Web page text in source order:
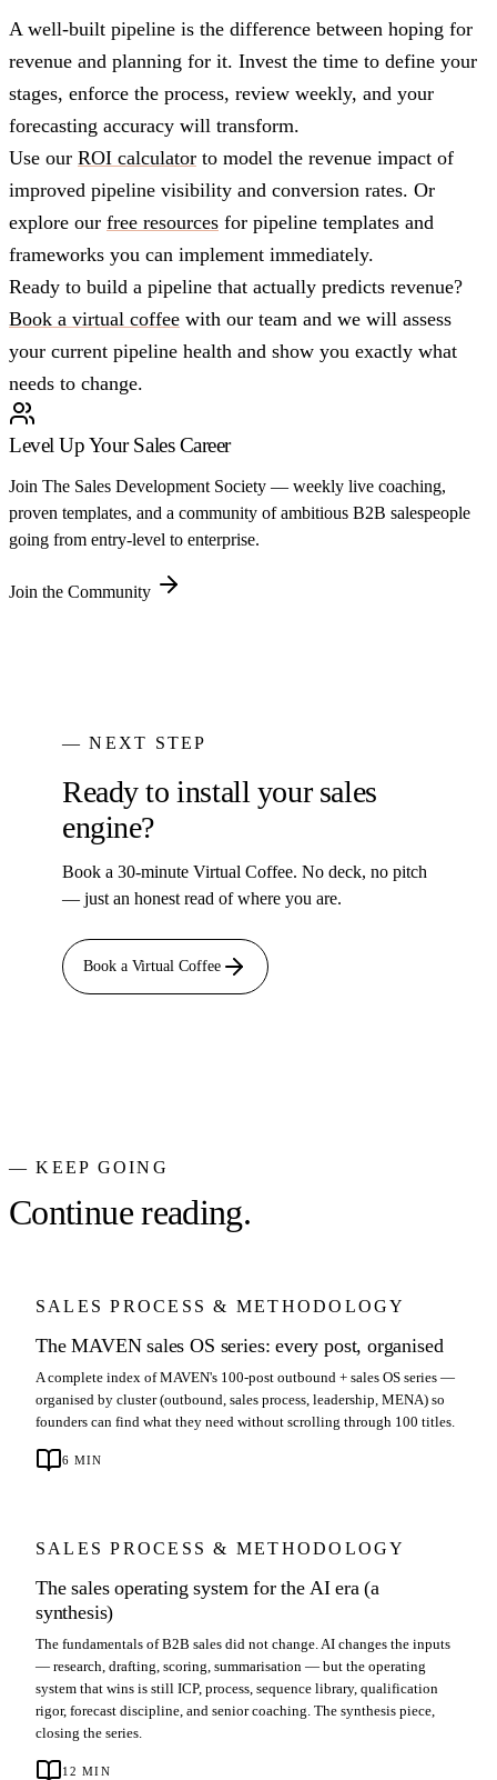
A well-built pipeline is the difference between hoping for
revenue and planning for it. Invest the time to define your
stages, enforce the process, review weekly, and your
forecasting accuracy will transform.
Use our ROI calculator to model the revenue impact of
improved pipeline visibility and conversion rates. Or
explore our free resources for pipeline templates and
frameworks you can implement immediately.
Ready to build a pipeline that actually predicts revenue?
Book a virtual coffee with our team and we will assess
your current pipeline health and show you exactly what
needs to change.
Level Up Your Sales Career
Join The Sales Development Society — weekly live coaching,
proven templates, and a community of ambitious B2B salespeople
going from entry-level to enterprise.
Join the Community
— NEXT STEP
Ready to install your sales
engine?
Book a 30-minute Virtual Coffee. No deck, no pitch
— just an honest read of where you are.
Book a Virtual Coffee
— KEEP GOING
Continue reading.
SALES PROCESS & METHODOLOGY
The MAVEN sales OS series: every post, organised
A complete index of MAVEN's 100-post outbound + sales OS series —
organised by cluster (outbound, sales process, leadership, MENA) so
founders can find what they need without scrolling through 100 titles.
6 MIN
SALES PROCESS & METHODOLOGY
The sales operating system for the AI era (a
synthesis)
The fundamentals of B2B sales did not change. AI changes the inputs
— research, drafting, scoring, summarisation — but the operating
system that wins is still ICP, process, sequence library, qualification
rigor, forecast discipline, and senior coaching. The synthesis piece,
closing the series.
12 MIN